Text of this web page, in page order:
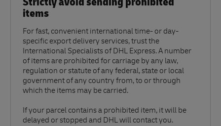
items
For fast, convenient international time- or day-
specific export delivery services, trust the
International Specialists of DHL Express. A number
of items are prohibited for carriage by any law,
regulation or statute of any federal, state or local
government of any country from, to or through
which the items may be carried.
If your parcel contains a prohibited item, it will be
delayed or stopped and DHL will contact you.